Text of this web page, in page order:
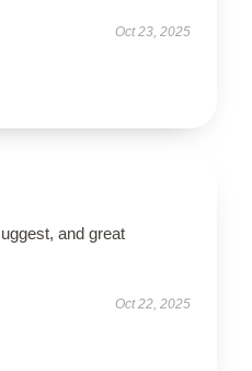
Oct 23, 2025
and great
Oct 22, 2025